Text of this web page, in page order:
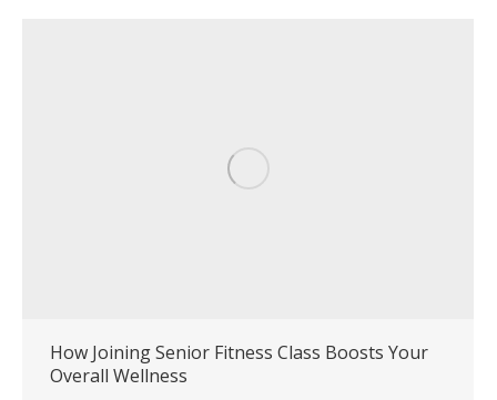
How Joining Senior Fitness Class Boosts Your
Overall Wellness